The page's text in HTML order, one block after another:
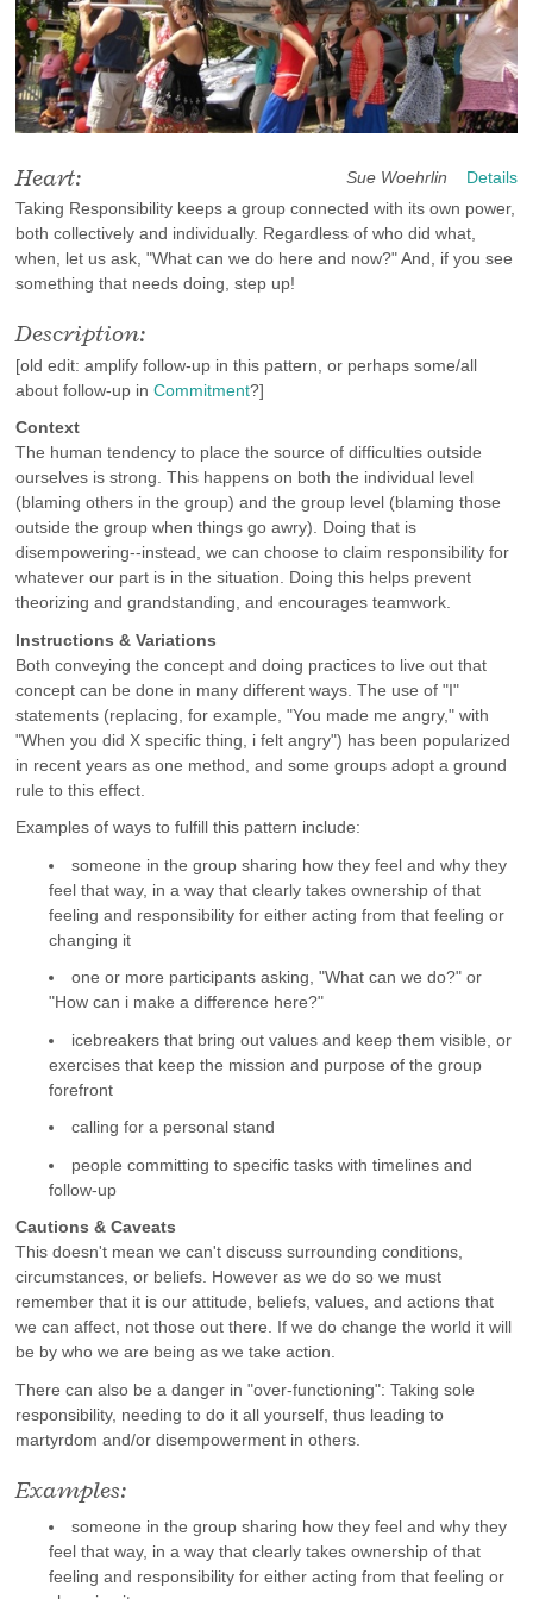
Details
Sue Woehrlin
Heart:
Taking Responsibility keeps a group connected with its own power,
both collectively and individually. Regardless of who did what,
when, let us ask, "What can we do here and now?" And, if you see
something that needs doing, step up!
Description:
[old edit: amplify follow-up in this pattern, or perhaps some/all
about follow-up inCommitment?]
Context
The human tendency to place the source of difficulties outside
ourselves is strong. This happens on both the individual level
(blaming others in the group) and the group level (blaming those
outside the group when things go awry). Doing that is
disempowering--instead, we can choose to claim responsibility for
whatever our part is in the situation. Doing this helps prevent
theorizing and grandstanding, and encourages teamwork.
Instructions & Variations
Both conveying the concept and doing practices to live out that
concept can be done in many different ways. The use of "I"
statements (replacing, for example, "You made me angry," with
"When you did X specific thing, i felt angry") has been popularized
in recent years as one method, and some groups adopt a ground
rule to this effect.
Examples of ways to fulfill this pattern include:
someone in the group sharing how they feel and why they
feel that way, in a way that clearly takes ownership of that
feeling and responsibility for either acting from that feeling or
changing it
one or more participants asking, "What can we do?" or
"How can i make a difference here?"
icebreakers that bring out values and keep them visible, or
exercises that keep the mission and purpose of the group
forefront
calling for a personal stand
people committing to specific tasks with timelines and
follow-up
Cautions & Caveats
This doesn't mean we can't discuss surrounding conditions,
circumstances, or beliefs. However as we do so we must
remember that it is our attitude, beliefs, values, and actions that
we can affect, not those out there. If we do change the world it will
be by who we are being as we take action.
There can also be a danger in "over-functioning": Taking sole
responsibility, needing to do it all yourself, thus leading to
martyrdom and/or disempowerment in others.
Examples:
someone in the group sharing how they feel and why they
feel that way, in a way that clearly takes ownership of that
feeling and responsibility for either acting from that feeling or